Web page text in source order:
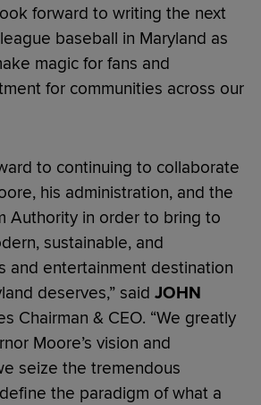
forward to writing the next
baseball in Maryland as
magic for fans and
for communities across our
to continuing to collaborate
his administration, and the
Authority in order to bring to
sustainable, and
and entertainment destination
deserves,” said JOHN
Chairman & CEO. “We greatly
Moore’s vision and
seize the tremendous
the paradigm of what a